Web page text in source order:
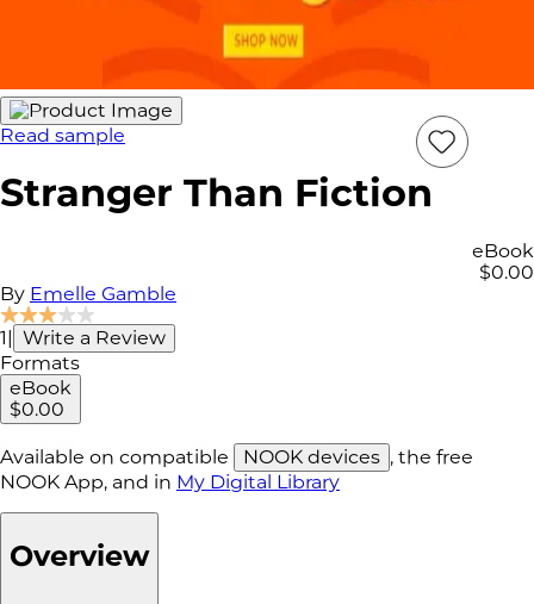
Add
Item
Read sample
Stranger Than Fiction
eBook
$0.00
By Emelle Gamble
1| Write a Review
Formats
eBook
$0.00
Available on compatible NOOK devices , the free
NOOK App, and in My Digital Library
Overview